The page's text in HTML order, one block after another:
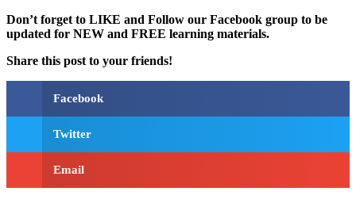
Don’t forget to LIKE and Follow our Facebook group to be
updated for NEW and FREE learning materials.
Share this post to your friends!
Facebook
Twitter
Email